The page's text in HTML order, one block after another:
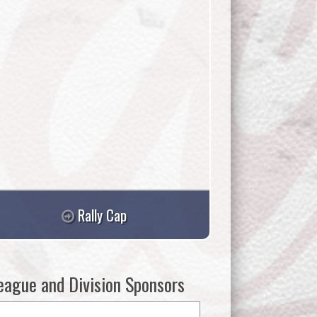
Rally Cap
and Division Sponsors